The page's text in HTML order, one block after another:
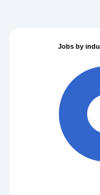
Jobs by